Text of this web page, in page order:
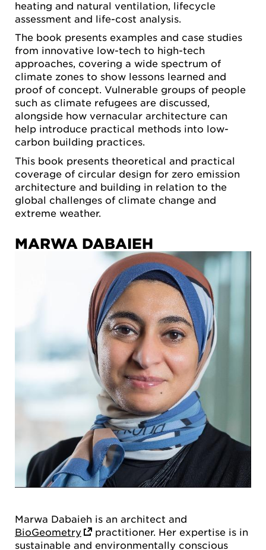
heating and natural ventilation, lifecycle
assessment and life-cost analysis.
The book presents examples and case studies
from innovative low-tech to high-tech
approaches, covering a wide spectrum of
climate zones to show lessons learned and
proof of concept. Vulnerable groups of people
such as climate refugees are discussed,
alongside how vernacular architecture can
help introduce practical methods into low-
carbon building practices.
This book presents theoretical and practical
coverage of circular design for zero emission
architecture and building in relation to the
global challenges of climate change and
extreme weather.
MARWA DABAIEH
Marwa Dabaieh is an architect and
BioGeometry
practitioner. Her expertise is in
sustainable and environmentally conscious